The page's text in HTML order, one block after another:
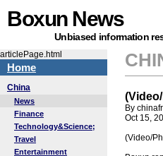
Boxun News
Unbiased information
articlePage.html
Home
China
News
Finance
Technology&Science;
Travel
Entertainment
By
Oct 15,
(Video/